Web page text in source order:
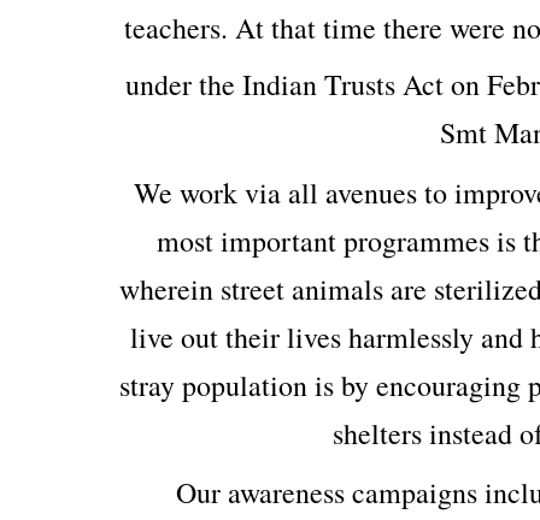
teachers. At that time there were
under the Indian Trusts Act on
Smt
We work via all avenues to
most important programmes
wherein street animals are
live out their lives harmlessly and
stray population is by encouraging
shelters instead
Our awareness campaigns